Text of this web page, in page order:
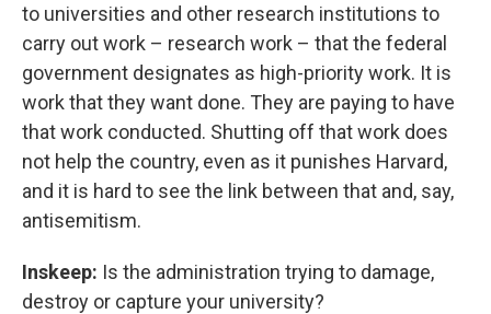
to universities and other research institutions to
carry out work – research work – that the federal
government designates as high-priority work. It is
work that they want done. They are paying to have
that work conducted. Shutting off that work does
not help the country, even as it punishes Harvard,
and it is hard to see the link between that and, say,
antisemitism.
Inskeep: Is the administration trying to damage,
destroy or capture your university?